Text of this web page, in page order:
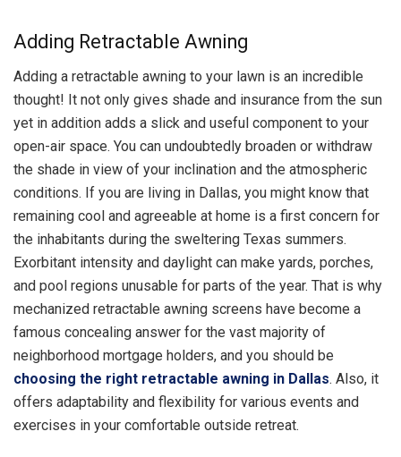
Adding Retractable Awning
Adding a retractable awning to your lawn is an incredible
thought! It not only gives shade and insurance from the sun
yet in addition adds a slick and useful component to your
open-air space. You can undoubtedly broaden or withdraw
the shade in view of your inclination and the atmospheric
conditions. If you are living in Dallas, you might know that
remaining cool and agreeable at home is a first concern for
the inhabitants during the sweltering Texas summers.
Exorbitant intensity and daylight can make yards, porches,
and pool regions unusable for parts of the year. That is why
mechanized retractable awning screens have become a
famous concealing answer for the vast majority of
neighborhood mortgage holders, and you should be
choosing the right retractable awning in Dallas. Also, it
offers adaptability and flexibility for various events and
exercises in your comfortable outside retreat.